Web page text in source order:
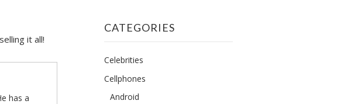
it all!
has a
CATEGORIES
Celebrities
Cellphones
Android